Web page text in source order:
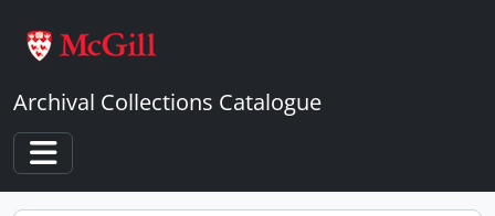
Archival Collections Catalogue
Toggle navigation